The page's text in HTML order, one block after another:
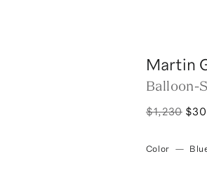
Martin
Balloon-
$1,230
Color —